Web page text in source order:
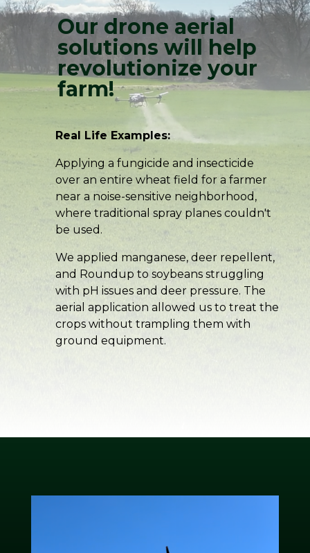
Our drone aerial
solutions will help
revolutionize your
farm!
Real Life Examples:
Applying a fungicide and insecticide
over an entire wheat field for a farmer
near a noise-sensitive neighborhood,
where traditional spray planes couldn't
be used.
We applied manganese, deer repellent,
and Roundup to soybeans struggling
with pH issues and deer pressure. The
aerial application allowed us to treat the
crops without trampling them with
ground equipment.